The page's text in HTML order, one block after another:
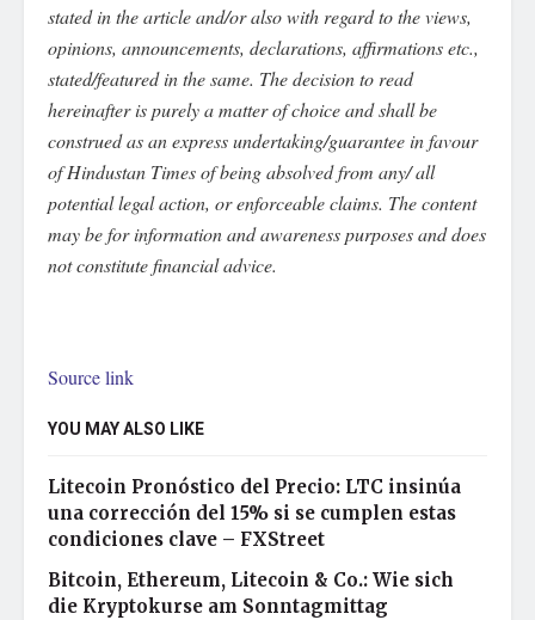
stated in the article and/or also with regard to the views,
opinions, announcements, declarations, affirmations etc.,
stated/featured in the same. The decision to read
hereinafter is purely a matter of choice and shall be
construed as an express undertaking/guarantee in favour
of Hindustan Times of being absolved from any/ all
potential legal action, or enforceable claims. The content
may be for information and awareness purposes and does
not constitute financial advice.
Source link
YOU MAY ALSO LIKE
Litecoin Pronóstico del Precio: LTC insinúa
una corrección del 15% si se cumplen estas
condiciones clave – FXStreet
Bitcoin, Ethereum, Litecoin & Co.: Wie sich
die Kryptokurse am Sonntagmittag